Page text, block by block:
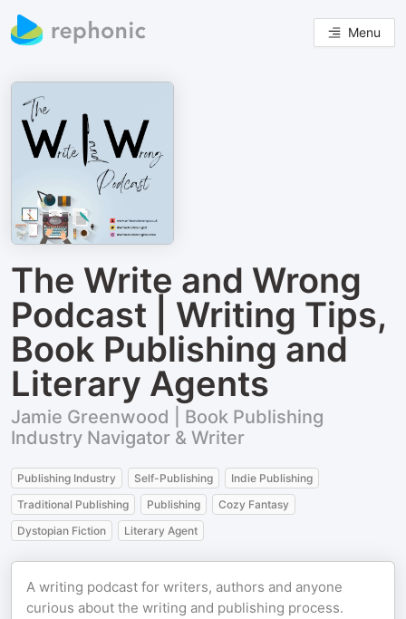
Menu
The Write and Wrong
Podcast | Writing Tips,
Book Publishing and
Literary Agents
Jamie Greenwood | Book Publishing
Industry Navigator & Writer
Publishing Industry Self-Publishing
Indie Publishing
Traditional Publishing
Publishing
Cozy Fantasy
Dystopian Fiction
Literary Agent
A writing podcast for writers, authors and anyone
curious about the writing and publishing process.